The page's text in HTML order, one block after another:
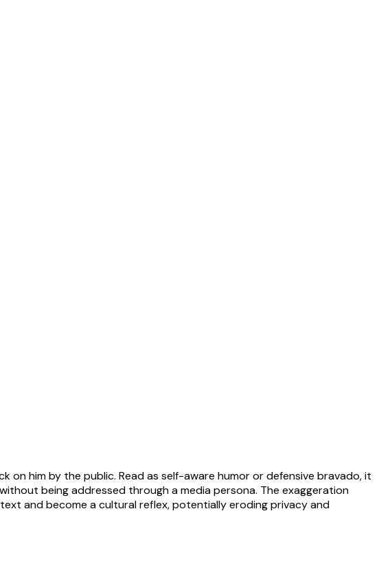
on him by the public. Read as self-aware humor or defensive bravado, it
being addressed through a media persona. The exaggeration
and become a cultural reflex, potentially eroding privacy and